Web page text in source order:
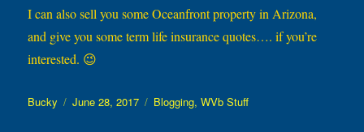
I can also sell you some Oceanfront property in Arizona,
and give you some term life insurance quotes…. if you’re
interested. 😉
Author
Bucky
Posted
June 28, 2017 Categories
Blogging,WVb Stuff